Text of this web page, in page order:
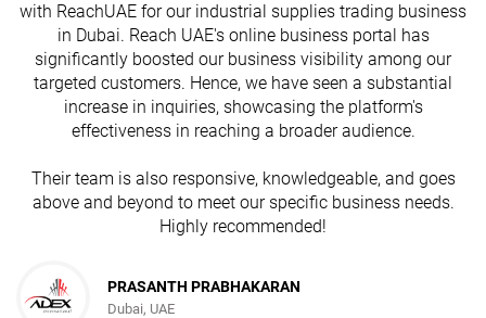
with ReachUAE for our industrial supplies trading business
in Dubai. Reach UAE's online business portal has
significantly boosted our business visibility among our
targeted customers. Hence, we have seen a substantial
increase in inquiries, showcasing the platform's
effectiveness in reaching a broader audience.
Their team is also responsive, knowledgeable, and goes
above and beyond to meet our specific business needs.
Highly recommended!
PRASANTH PRABHAKARAN
Dubai, UAE